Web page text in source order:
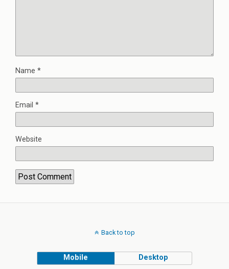
Name *
Email *
Website
Back to top
Mobile Desktop